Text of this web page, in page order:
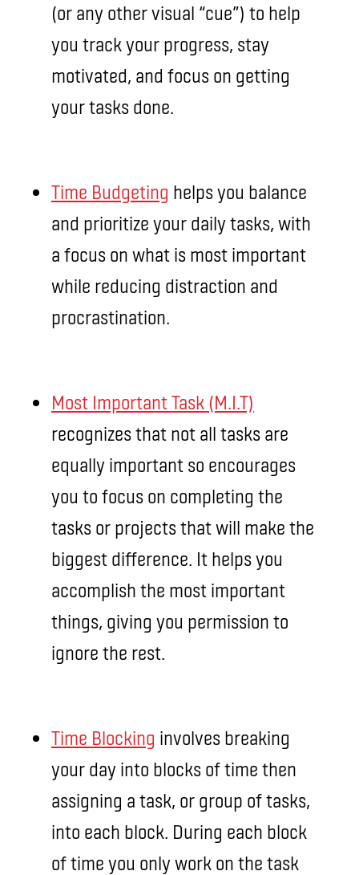
(or any other visual “cue”) to help
you track your progress, stay
motivated, and focus on getting
your tasks done.
Time Budgeting helps you balance
and prioritize your daily tasks, with
a focus on what is most important
while reducing distraction and
procrastination.
Most Important Task (M.I.T)
recognizes that not all tasks are
equally important so encourages
you to focus on completing the
tasks or projects that will make the
biggest difference. It helps you
accomplish the most important
things, giving you permission to
ignore the rest.
Time Blocking involves breaking
your day into blocks of time then
assigning a task, or group of tasks,
into each block. During each block
of time you only work on the task